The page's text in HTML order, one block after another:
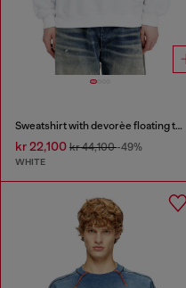
Sweatshirt with devorèe floating threads
kr 22,100 kr 44,100-49%
WHITE